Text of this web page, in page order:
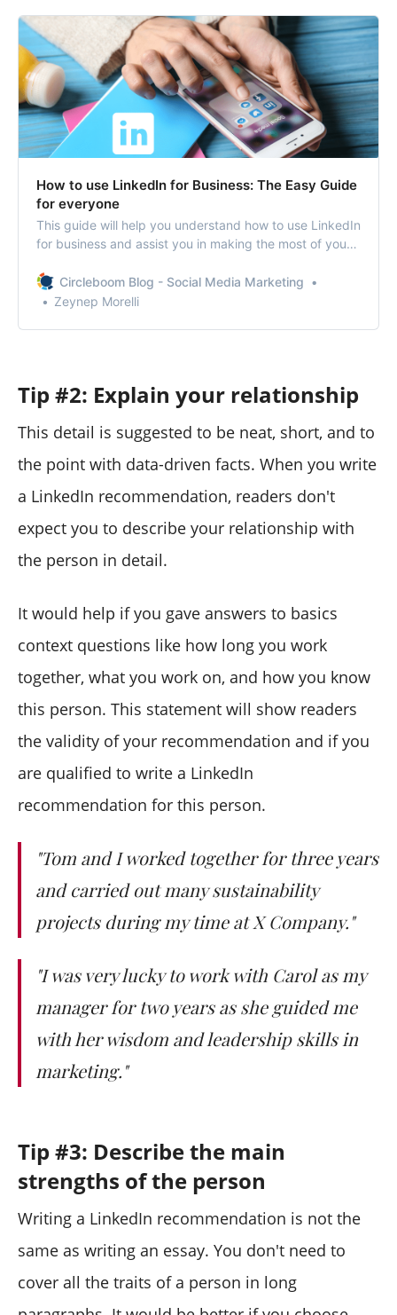
How to use LinkedIn for Business: The Easy Guide
for everyone
This guide will help you understand how to use LinkedIn
for business and assist you in making the most of your
Circleboom Blog - Social Media Marketing
Zeynep Morelli
Tip #2: Explain your relationship
This detail is suggested to be neat, short, and to
the point with data-driven facts. When you write
a LinkedIn recommendation, readers don't
expect you to describe your relationship with
the person in detail.
It would help if you gave answers to basics
context questions like how long you work
together, what you work on, and how you know
this person. This statement will show readers
the validity of your recommendation and if you
are qualified to write a LinkedIn
recommendation for this person.
"Tom and I worked together for three years
and carried out many sustainability
projects during my time at X Company."
"I was very lucky to work with Carol as my
manager for two years as she guided me
with her wisdom and leadership skills in
marketing."
Tip #3: Describe the main
strengths of the person
Writing a LinkedIn recommendation is not the
same as writing an essay. You don't need to
cover all the traits of a person in long